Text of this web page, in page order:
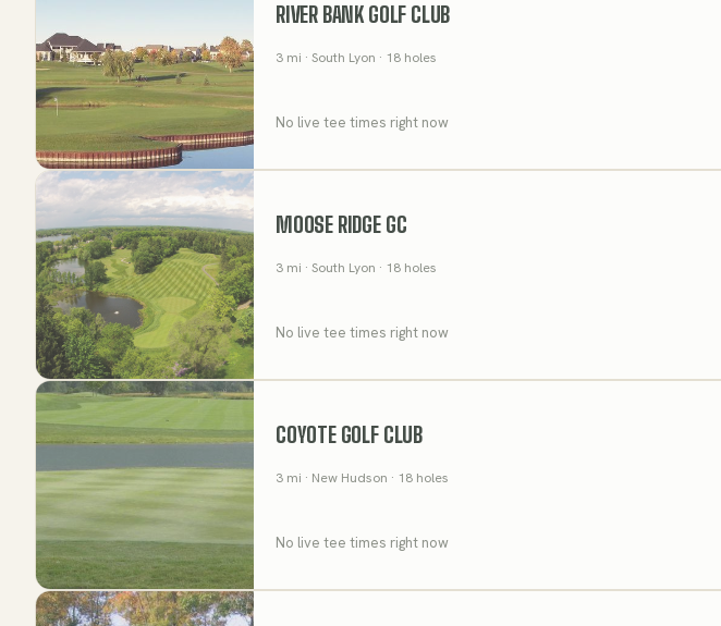
RIVER BANK GOLF CLUB
3 mi · South Lyon · 18 holes
No live tee times right now
MOOSE RIDGE GC
3 mi · South Lyon · 18 holes
No live tee times right now
COYOTE GOLF CLUB
3 mi · New Hudson · 18 holes
No live tee times right now